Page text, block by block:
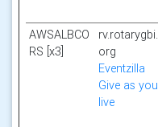
AWSALBCO
RS [x3]
rv.rotarygbi.
org
Eventzilla
Give as you
live